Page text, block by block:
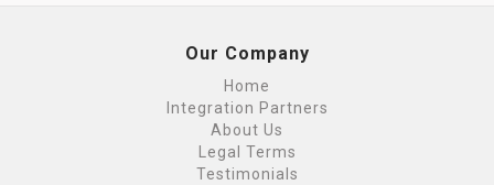
Our Company
Home
Integration Partners
About Us
Legal Terms
Testimonials